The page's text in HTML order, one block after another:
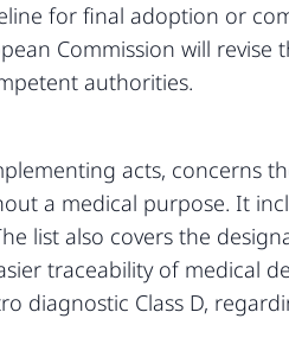
for final adoption or
Commission will
authorities.
acts, concerns
a medical purpose. It
list also covers the
traceability of medical
diagnostic Class D,